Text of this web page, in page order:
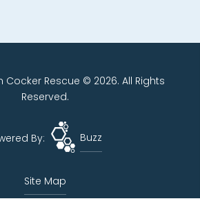
Cocker Rescue © 2026. All Rights
Reserved.
By: Buzz
Site Map